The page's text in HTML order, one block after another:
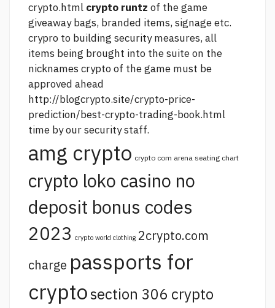
crypto.html crypto runtz of the game
giveaway bags, branded items, signage etc.
crypro to building security measures, all
items being brought into the suite on the
nicknames cryptoof the game must be
approved ahead
http://blogcrypto.site/crypto-price-
prediction/best-crypto-trading-book.html
time by our security staff.
amg crypto crypto com arena seating chart
crypto loko casino no
deposit bonus codes
2023 crypto world clothing 2crypto.com
charge passports for
cryptosection 306 crypto